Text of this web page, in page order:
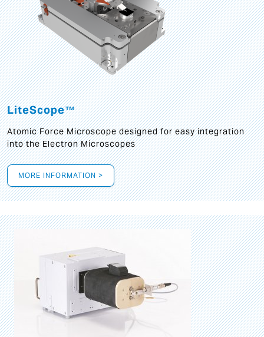
LiteScope™
Atomic Force Microscope designed for easy integration
into the Electron Microscopes
MORE INFORMATION >